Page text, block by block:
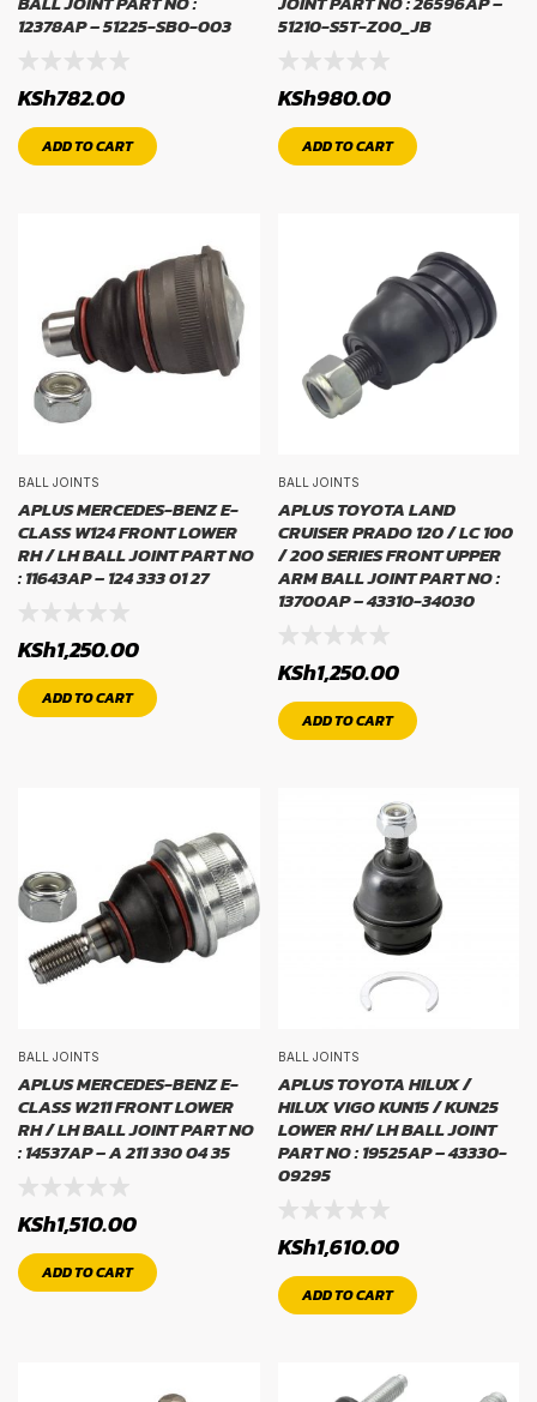
RIM SIZE
rim size
12378AP – 51225-SB0-003
KSh782.00
ADD TO CART
51210-S5T-Z00_JB
KSh980.00
ADD TO CART
BALL JOINTS
APLUS MERCEDES-BENZ E-
CLASS W124 FRONT LOWER
RH / LH BALL JOINT PART NO
: 11643AP – 124 333 01 27
KSh1,250.00
ADD TO CART
BALL JOINTS
APLUS TOYOTA LAND
CRUISER PRADO 120 / LC 100
/ 200 SERIES FRONT UPPER
ARM BALL JOINT PART NO :
13700AP – 43310-34030
KSh1,250.00
ADD TO CART
BALL JOINTS
APLUS MERCEDES-BENZ E-
CLASS W211 FRONT LOWER
RH / LH BALL JOINT PART NO
: 14537AP – A 211 330 04 35
KSh1,510.00
ADD TO CART
BALL JOINTS
APLUS TOYOTA HILUX /
HILUX VIGO KUN15 / KUN25
LOWER RH/ LH BALL JOINT
PART NO : 19525AP – 43330-
09295
KSh1,610.00
ADD TO CART